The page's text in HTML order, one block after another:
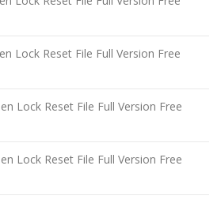
Lock Reset File Full Version Free
Lock Reset File Full Version Free
Lock Reset File Full Version Free